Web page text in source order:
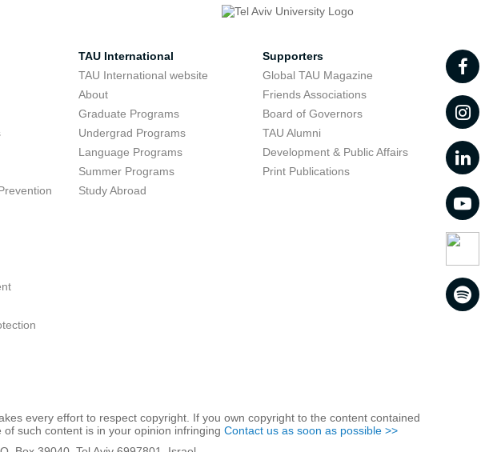
TAU International
TAU International website
About
Graduate Programs
Undergrad Programs
Language Programs
Summer Programs
Study Abroad
Supporters
Global TAU Magazine
Friends Associations
Board of Governors
TAU Alumni
Development & Public Affairs
Print Publications
every effort to respect copyright. If you own copyright to the content contained
such content is in your opinion infringing Contact us as soon as possible >>